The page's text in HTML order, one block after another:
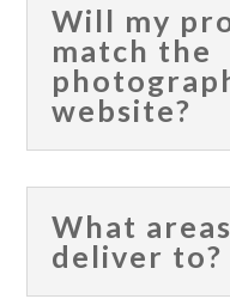
Will my
match the
website?
What
deliver to?